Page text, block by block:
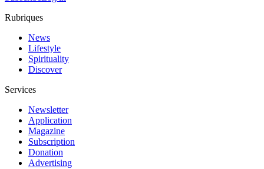
Rubriques
News
Lifestyle
Spirituality
Discover
Services
Newsletter
Application
Magazine
Subscription
Donation
Advertising